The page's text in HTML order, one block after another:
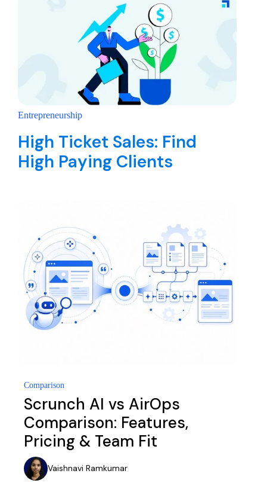
Entrepreneurship
High Ticket Sales: Find
High Paying Clients
Comparison
Scrunch AI vs AirOps
Comparison: Features,
Pricing & Team Fit
Vaishnavi Ramkumar